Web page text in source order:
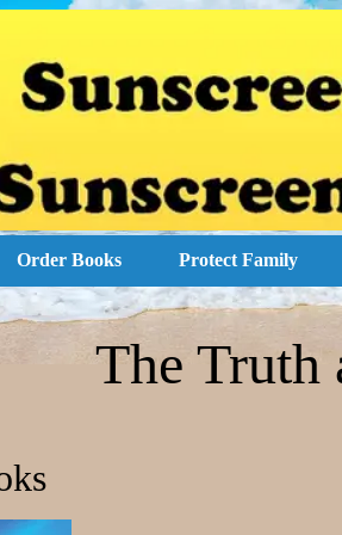
Order Books Protect Family
The Truth